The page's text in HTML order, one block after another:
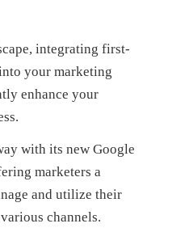
integrating first-
your marketing
enhance your
with its new Google
marketers a
and utilize their
channels.